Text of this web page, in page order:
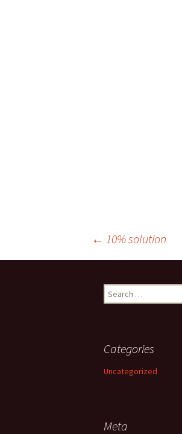
navigation
← 10% solution
Search
for:
Categories
Uncategorized
Meta